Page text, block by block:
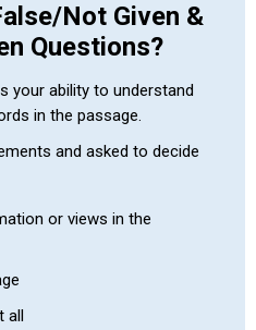
Not Given &
Questions?
your ability to understand
in the passage.
and asked to decide
or views in the